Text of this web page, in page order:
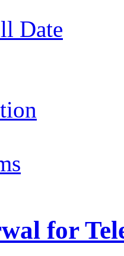
Date
for